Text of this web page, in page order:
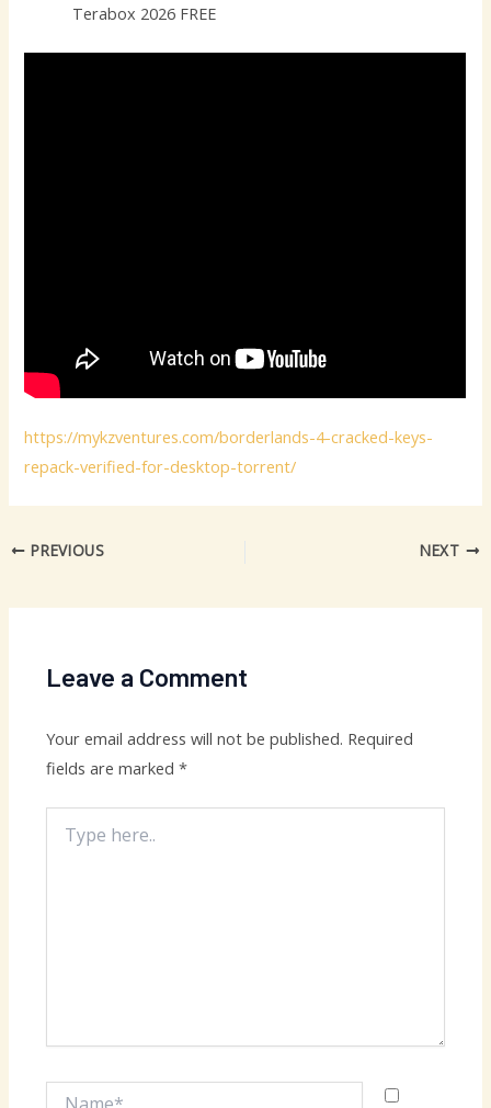
Terabox 2026 FREE
https://mykzventures.com/borderlands-4-cracked-keys-
repack-verified-for-desktop-torrent/
PREVIOUS NEXT
Leave a Comment
Your email address will not be published. Required
fields are marked*
here..